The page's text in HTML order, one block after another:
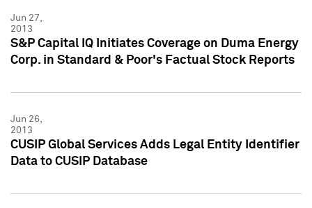
Jun 27,
2013
S&P Capital IQ Initiates Coverage on Duma Energy
Corp. in Standard & Poor's Factual Stock Reports
Jun 26,
2013
CUSIP Global Services Adds Legal Entity Identifier
Data to CUSIP Database